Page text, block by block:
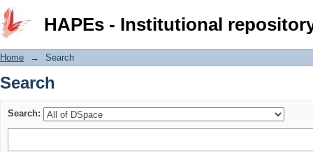
HAPEs - Institutional
Search
Home → Search
Search
Search: